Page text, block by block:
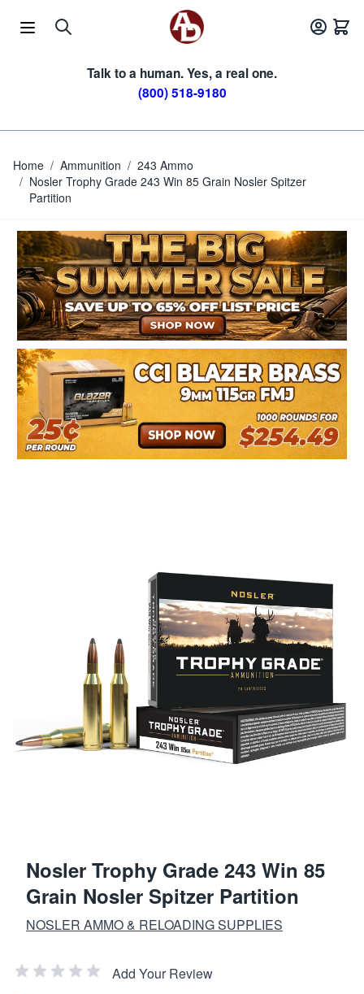
Talk to a human. Yes, a real one.
(800) 518-9180
Home / Ammunition / 243 Ammo
/ Nosler Trophy Grade 243 Win 85 Grain Nosler Spitzer
Partition
Nosler Trophy Grade 243 Win 85
Grain Nosler Spitzer Partition
NOSLER AMMO & RELOADING SUPPLIES
Add Your Review